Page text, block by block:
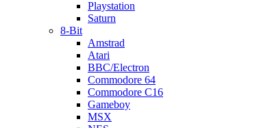
Playstation
Saturn
8-Bit
Amstrad
Atari
BBC/Electron
Commodore 64
Commodore C16
Gameboy
MSX